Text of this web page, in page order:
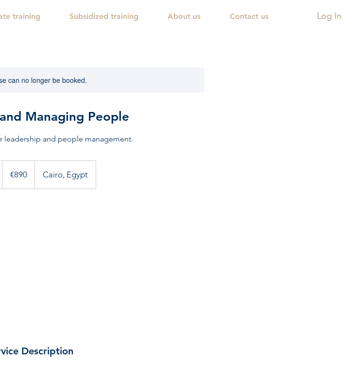
training Subsidized training About us Contact us Log In
can no longer be booked.
Managing People
leadership and people management.
€890 Cairo, Egypt
Description